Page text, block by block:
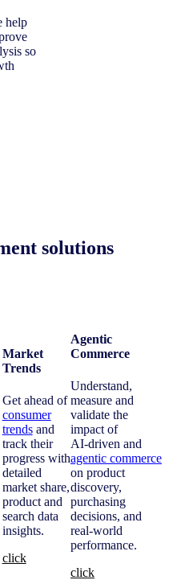
help
so
solutions
Market
Trends
Get ahead of
consumer
trendsand
track their
progress with
detailed
market share,
product and
search data
insights.
click
Agentic
Commerce
Understand,
measure and
validate the
impact of
AI‑driven and
agentic commerce
on product
discovery,
purchasing
decisions, and
real‑world
performance.
click